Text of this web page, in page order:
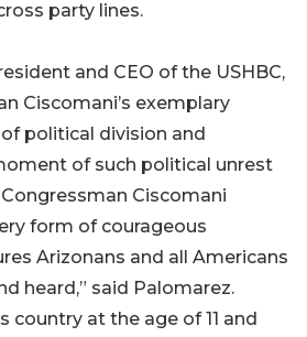
party lines.
and CEO of the USHBC,
Ciscomani’s exemplary
political division and
of such political unrest
Ciscomani
form of courageous
Arizonans and all Americans
heard,” said Palomarez.
country at the age of 11 and